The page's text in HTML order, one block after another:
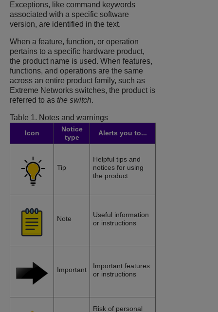
Exceptions, like command keywords
associated with a specific software
version, are identified in the text.
When a feature, function, or operation
pertains to a specific hardware product,
the product name is used. When features,
functions, and operations are the same
across an entire product family, such as
Extreme Networks switches, the product is
referred to as the switch.
Table 1. Notes and warnings
Icon
Notice
type
Alerts you to...
Tip
Helpful tips and
notices for using
the product
Note
Useful information
or instructions
Important
Important features
or instructions
Risk of personal